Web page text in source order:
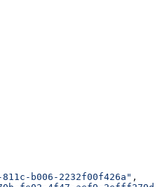
811c-b006-2232f00f426a" ,